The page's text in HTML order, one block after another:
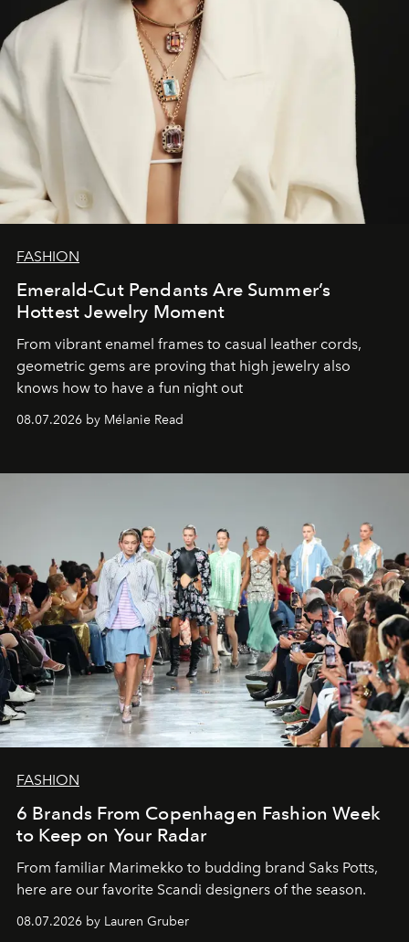
FASHION
Emerald-Cut Pendants Are Summer’s
Hottest Jewelry Moment
From vibrant enamel frames to casual leather cords,
geometric gems are proving that high jewelry also
knows how to have a fun night out
08.07.2026 by Mélanie Read
FASHION
6 Brands From Copenhagen Fashion Week
to Keep on Your Radar
From familiar Marimekko to budding brand Saks Potts,
here are our favorite Scandi designers of the season.
08.07.2026 by Lauren Gruber